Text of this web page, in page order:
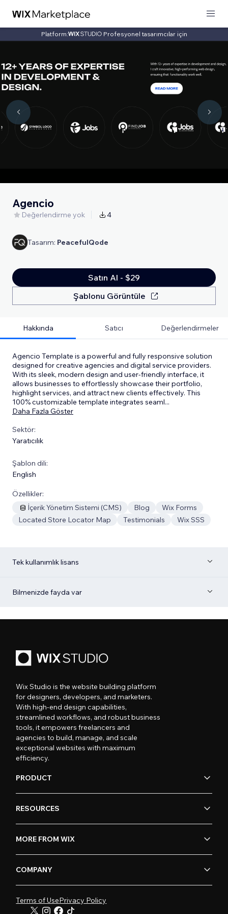
Platform: Profesyonel tasarımcılar için
Agencio
Değerlendirme yok 4
Tasarım: PeacefulQode
Satın Al - $29
Şablonu Görüntüle
Hakkında Satıcı Değerlendirmeler
Agencio Template is a powerful and fully responsive solution
designed for creative agencies and digital service providers.
With its sleek, modern design and user-friendly interface, it
allows businesses to effortlessly showcase their portfolio,
highlight services, and attract new clients effectively. This
100% customizable template integrates seaml...
Daha Fazla Göster
Sektör:
Yaratıcılık
Şablon dili:
English
Özellikler:
İçerik Yönetim Sistemi (CMS)
Blog
Wix Forms
Located Store Locator Map
Testimonials Wix SSS
Tek kullanımlık lisans
Bilmenizde fayda var
Wix Studio is the website building platform
for designers, developers, and marketers.
With high-end design capabilities,
streamlined workflows, and robust business
tools, it empowers freelancers and
agencies to build, manage, and scale
exceptional websites with maximum
efficiency.
PRODUCT
RESOURCES
MORE FROM WIX
COMPANY
Terms of UsePrivacy Policy